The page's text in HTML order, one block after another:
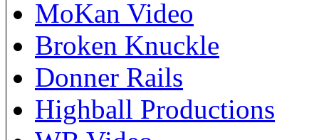
MoKan Video
Broken Knuckle
Donner Rails
Highball Productions